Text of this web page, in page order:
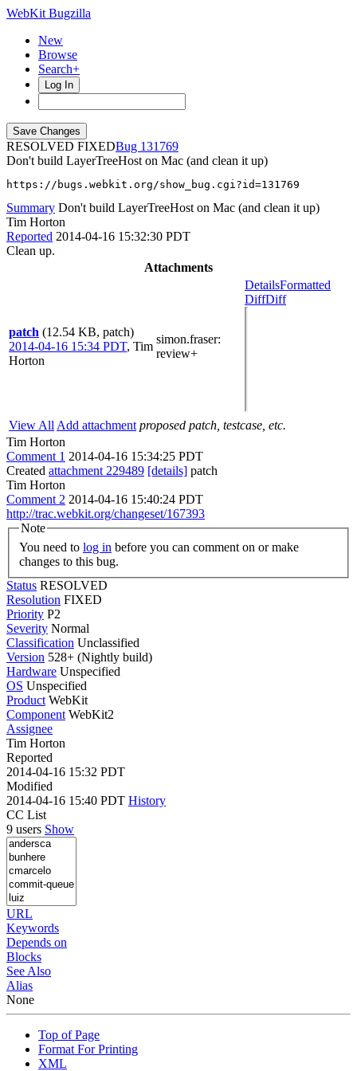
WebKit Bugzilla
New
Browse
Search+
Log In
RESOLVED FIXED
131769
Don't build LayerTreeHost on Mac (and clean it up)
https://bugs.webkit.org/show_bug.cgi?id=131769
Summary Don't build LayerTreeHost on Mac (and clean it up)
Tim Horton
Reported 2014-04-16 15:32:30 PDT
Clean up.
Attachments
patch (12.54 KB, patch)
2014-04-16 15:34 PDT, Tim
Horton
simon.fraser:
review+
DetailsFormatted
DiffDiff
View All Add attachment proposed patch, testcase, etc.
Tim Horton
Comment 1 2014-04-16 15:34:25 PDT
Created attachment 229489 [details] patch
Tim Horton
Comment 2 2014-04-16 15:40:24 PDT
http://trac.webkit.org/changeset/167393
Note
You need to log in
changes to this bug.
Status RESOLVED
Resolution FIXED
Priority P2
Severity Normal
Classification Unclassified
Version 528+ (Nightly build)
Hardware Unspecified
OS Unspecified
Product WebKit
Component WebKit2
Assignee
Tim Horton
Reported
2014-04-16 15:32 PDT
Modified
2014-04-16 15:40 PDT History
CC List
9 users Show
URL
Keywords
Depends on
Blocks
See Also
Alias
None
Top of Page
Format For Printing
XML